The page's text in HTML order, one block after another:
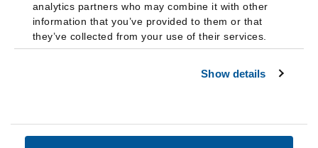
analytics partners who may combine it with other
information that you’ve provided to them or that
they’ve collected from your use of their services.
Show details